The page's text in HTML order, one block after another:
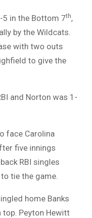
in the Bottom 7th,
by the Wildcats.
with two outs
to give the
and Norton was 1-
face Carolina
five innings
RBI singles
tie the game.
home Banks
top. Peyton Hewitt